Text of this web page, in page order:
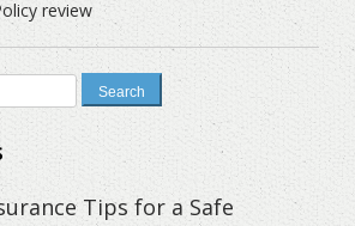
review
Tips for a Safe